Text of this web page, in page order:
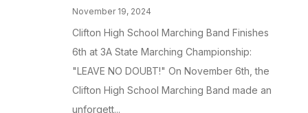
November 19, 2024
Clifton High School Marching Band Finishes
6th at 3A State Marching Championship:
"LEAVE NO DOUBT!" On November 6th, the
Clifton High School Marching Band made an
unforgett...